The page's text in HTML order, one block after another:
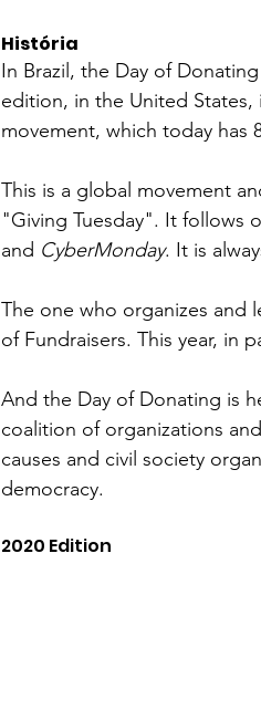
História
In Brazil, the Day of
edition, in the United States,
movement, which today has
This is a global movement
"Giving Tuesday". It follows
and CyberMonday. It is
The one who organizes and
of Fundraisers. This year, in
And the Day of Donating is
coalition of organizations
causes and civil society
democracy.
2020 Edition